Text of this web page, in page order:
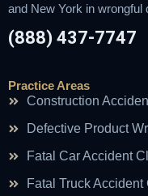
and New York in wrongful
(888) 437-7747
Practice Areas
Construction
Defective Product
Fatal Car Accident
Fatal Truck Accident